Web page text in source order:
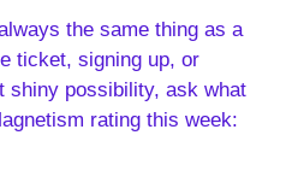
the same thing as a
ticket, signing up, or
shiny possibility, ask what
rating this week: